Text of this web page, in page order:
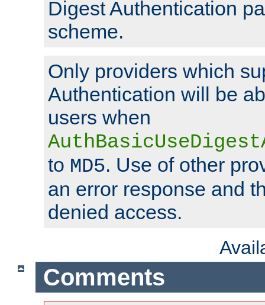
Digest Authentication
scheme.
Only providers which
Authentication will be
users when
to MD5. Use of other
an error response and
denied access.
Comments